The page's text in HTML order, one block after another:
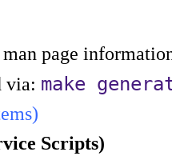
man page
via: make
Scripts)